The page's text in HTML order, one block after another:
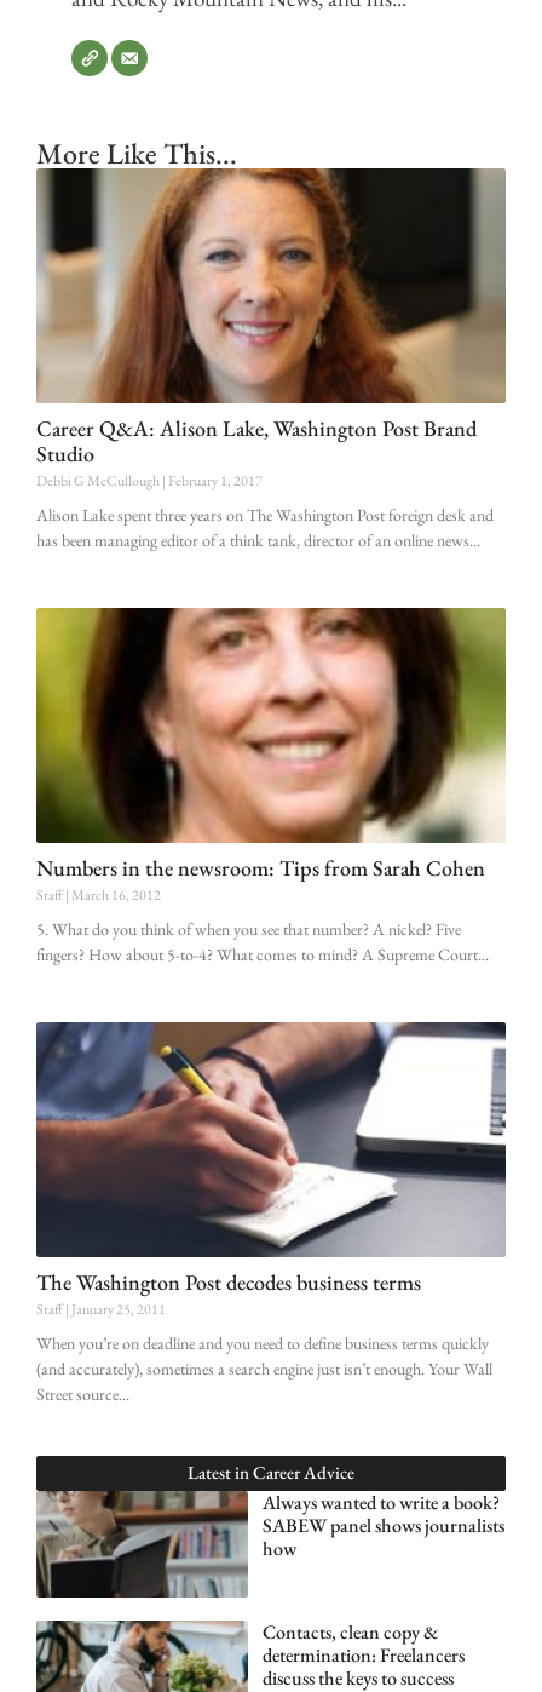
More Like This...
Career Q&A: Alison Lake, Washington Post Brand
Studio
Debbi G McCullough February 1, 2017
Alison Lake spent three years on The Washington Post foreign desk and
has been managing editor of a think tank, director of an online news
Numbers in the newsroom: Tips from Sarah Cohen
Staff March 16, 2012
5. What do you think of when you see that number? A nickel? Five
fingers? How about 5-to-4? What comes to mind? A Supreme Court
The Washington Post decodes business terms
Staff January 25, 2011
When you’re on deadline and you need to define business terms quickly
(and accurately), sometimes a search engine just isn’t enough. Your Wall
Street source
Latest inCareer Advice
Always wanted to write a book?
SABEW panel shows journalists
how
Contacts, clean copy &
determination: Freelancers
discuss the keys to success